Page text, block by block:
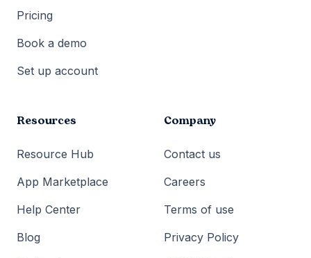
Pricing
Book a demo
Set up account
Resources
Resource Hub
App Marketplace
Help Center
Blog
Company
Contact us
Careers
Terms of use
Privacy Policy